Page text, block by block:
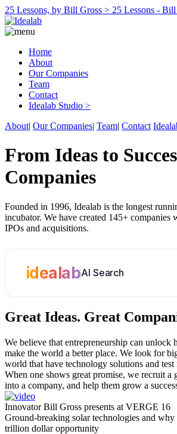
25 Lessons, by Bill Gross > 25 Lessons -
Home
About
Our Companies
Team
Contact
Idealab Studio >
About| Our Companies| Team| Contact
From Ideas to
Companies
Founded in 1996, Idealab is the longest
incubator. We have created 145+ companies
IPOs and acquisitions.
idealabAI Search
Great Ideas. Great
We believe that entrepreneurship can unlock
make the world a better place. We look for
world that have technology solutions and
When one shows great promise, we recruit a
into a company, and help them grow a
Innovator Bill Gross presents at VERGE 16
Ground-breaking solar technologies and why
trillion dollar opportunity